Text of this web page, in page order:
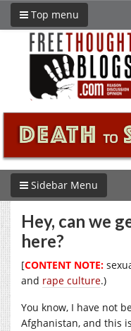
Top menu
Sidebar Menu
Hey, can we
here?
[CONTENT NOTE:
and rape culture.)
You know, I have not
Afghanistan, and this